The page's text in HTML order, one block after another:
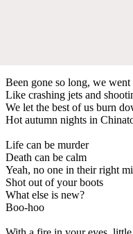
Been gone so long, we went
Like crashing jets and
We let the best of us burn
Hot autumn nights in
Life can be murder
Death can be calm
Yeah, no one in their right
Shot out of your boots
What else is new?
Boo-hoo